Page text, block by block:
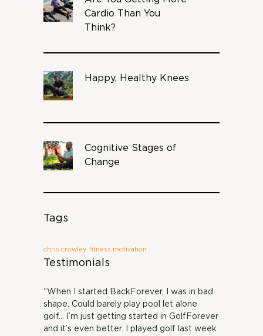
Cardio Than You
Think?
Happy, Healthy Knees
Cognitive Stages of
Change
Tags
chris crowley fitness motivation
Testimonials
“When I started BackForever, I was in bad
shape. Could barely play pool let alone
golf… I’m just getting started in GolfForever
and it’s even better. I played golf last week